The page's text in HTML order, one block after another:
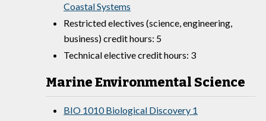
Coastal Systems
Restricted electives (science, engineering,
business) credit hours: 5
Technical elective credit hours: 3
Marine Environmental Science
BIO 1010 Biological Discovery 1